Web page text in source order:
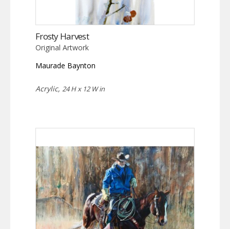
Frosty Harvest
Original Artwork
Maurade Baynton
Acrylic, 24 H x 12 W in